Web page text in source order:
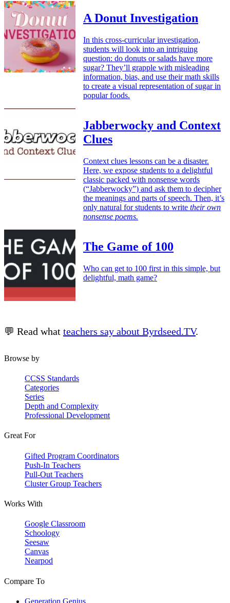
A Donut Investigation
In this cross-curricular investigation,
students will look into an intriguing
question: do donuts or salads have more
sugar? They’ll grapple with misleading
information, bias, and use their math skills
to create a visual representation of sugar in
popular foods.
Jabberwocky and Context
Clues
Context clues lessons can be a disaster.
Here, we expose students to a delightful
classic packed with nonsense words
(“Jabberwocky”) and ask them to decipher
the meanings and parts of speech. Then, it’s
only natural for students to write their own
nonsense poems.
The Game of 100
Who can get to 100 first in this simple, but
delightful, math game?
💬 Read what teachers say about Byrdseed.TV.
Browse by
CCSS Standards
Categories
Series
Depth and Complexity
Professional Development
Great For
Gifted Program Coordinators
Push-In Teachers
Pull-Out Teachers
Cluster Group Teachers
Works With
Google Classroom
Schoology
Seesaw
Canvas
Nearpod
Compare To
Generation Genius